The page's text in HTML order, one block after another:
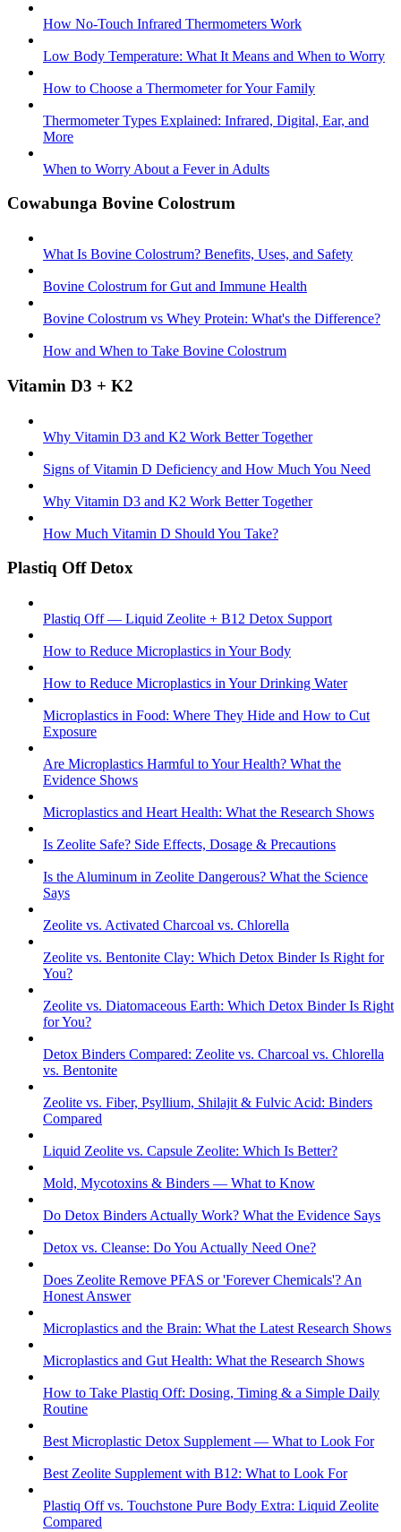
How No-Touch Infrared Thermometers Work
Low Body Temperature: What It Means and When to Worry
How to Choose a Thermometer for Your Family
Thermometer Types Explained: Infrared, Digital, Ear, and
More
When to Worry About a Fever in Adults
Cowabunga Bovine Colostrum
What Is Bovine Colostrum? Benefits, Uses, and Safety
Bovine Colostrum for Gut and Immune Health
Bovine Colostrum vs Whey Protein: What's the Difference?
How and When to Take Bovine Colostrum
Vitamin D3 + K2
Why Vitamin D3 and K2 Work Better Together
Signs of Vitamin D Deficiency and How Much You Need
Why Vitamin D3 and K2 Work Better Together
How Much Vitamin D Should You Take?
Plastiq Off Detox
Plastiq Off — Liquid Zeolite + B12 Detox Support
How to Reduce Microplastics in Your Body
How to Reduce Microplastics in Your Drinking Water
Microplastics in Food: Where They Hide and How to Cut
Exposure
Are Microplastics Harmful to Your Health? What the
Evidence Shows
Microplastics and Heart Health: What the Research Shows
Is Zeolite Safe? Side Effects, Dosage & Precautions
Is the Aluminum in Zeolite Dangerous? What the Science
Says
Zeolite vs. Activated Charcoal vs. Chlorella
Zeolite vs. Bentonite Clay: Which Detox Binder Is Right for
You?
Zeolite vs. Diatomaceous Earth: Which Detox Binder Is Right
for You?
Detox Binders Compared: Zeolite vs. Charcoal vs. Chlorella
vs. Bentonite
Zeolite vs. Fiber, Psyllium, Shilajit & Fulvic Acid: Binders
Compared
Liquid Zeolite vs. Capsule Zeolite: Which Is Better?
Mold, Mycotoxins & Binders — What to Know
Do Detox Binders Actually Work? What the Evidence Says
Detox vs. Cleanse: Do You Actually Need One?
Does Zeolite Remove PFAS or 'Forever Chemicals'? An
Honest Answer
Microplastics and the Brain: What the Latest Research Shows
Microplastics and Gut Health: What the Research Shows
How to Take Plastiq Off: Dosing, Timing & a Simple Daily
Routine
Best Microplastic Detox Supplement — What to Look For
Best Zeolite Supplement with B12: What to Look For
Plastiq Off vs. Touchstone Pure Body Extra: Liquid Zeolite
Compared